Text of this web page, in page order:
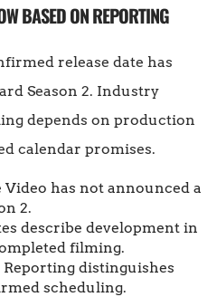
BASED ON REPORTING
release date has
Season 2. Industry
depends on production
calendar promises.
Video has not announced a
2.
describe development in
filming.
Reporting distinguishes
scheduling.